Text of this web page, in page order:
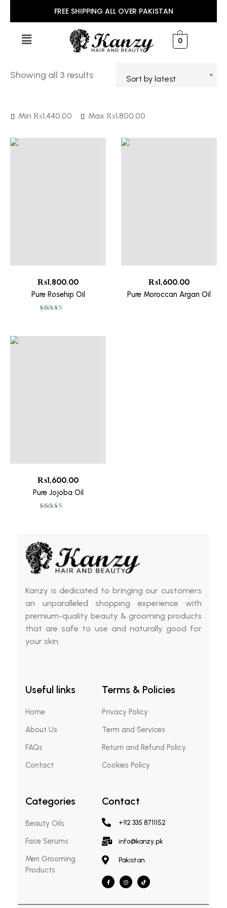
FREE SHIPPING ALL OVER PAKISTAN
0
Showing all 3 results Sort by latest
Min ₨1,440.00 Max ₨1,800.00
₨1,800.00
Pure Rosehip Oil
₨1,600.00
Pure Moroccan Argan Oil
₨1,600.00
Pure Jojoba Oil
Kanzy is dedicated to bringing our customers
an unparalleled shopping experience with
premium-quality beauty & grooming products
that are safe to use and naturally good for
your skin.
Useful links
Home
About Us
FAQs
Contact
Terms & Policies
Privacy Policy
Term and Services
Return and Refund Policy
Cookies Policy
Categories
Beauty Oils
Face Serums
Men Grooming
Products
Contact
+92 335 8711152
info@kanzy.pk
Pakistan